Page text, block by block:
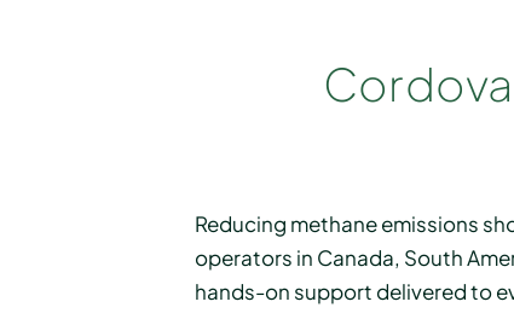
Reducing methane emissions
operators in Canada, South
hands-on support delivered to